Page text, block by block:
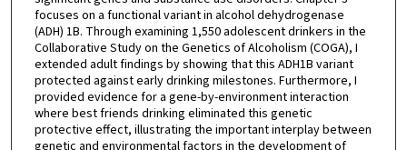
focuses on a functional variant in alcohol dehydrogenase
(ADH) 1B. Through examining 1,550 adolescent drinkers in the
Collaborative Study on the Genetics of Alcoholism (COGA), I
extended adult findings by showing that this ADH1B variant
protected against early drinking milestones. Furthermore, I
provided evidence for a gene-by-environment interaction
where best friends drinking eliminated this genetic
protective effect, illustrating the important interplay between
genetic and environmental factors in the development of